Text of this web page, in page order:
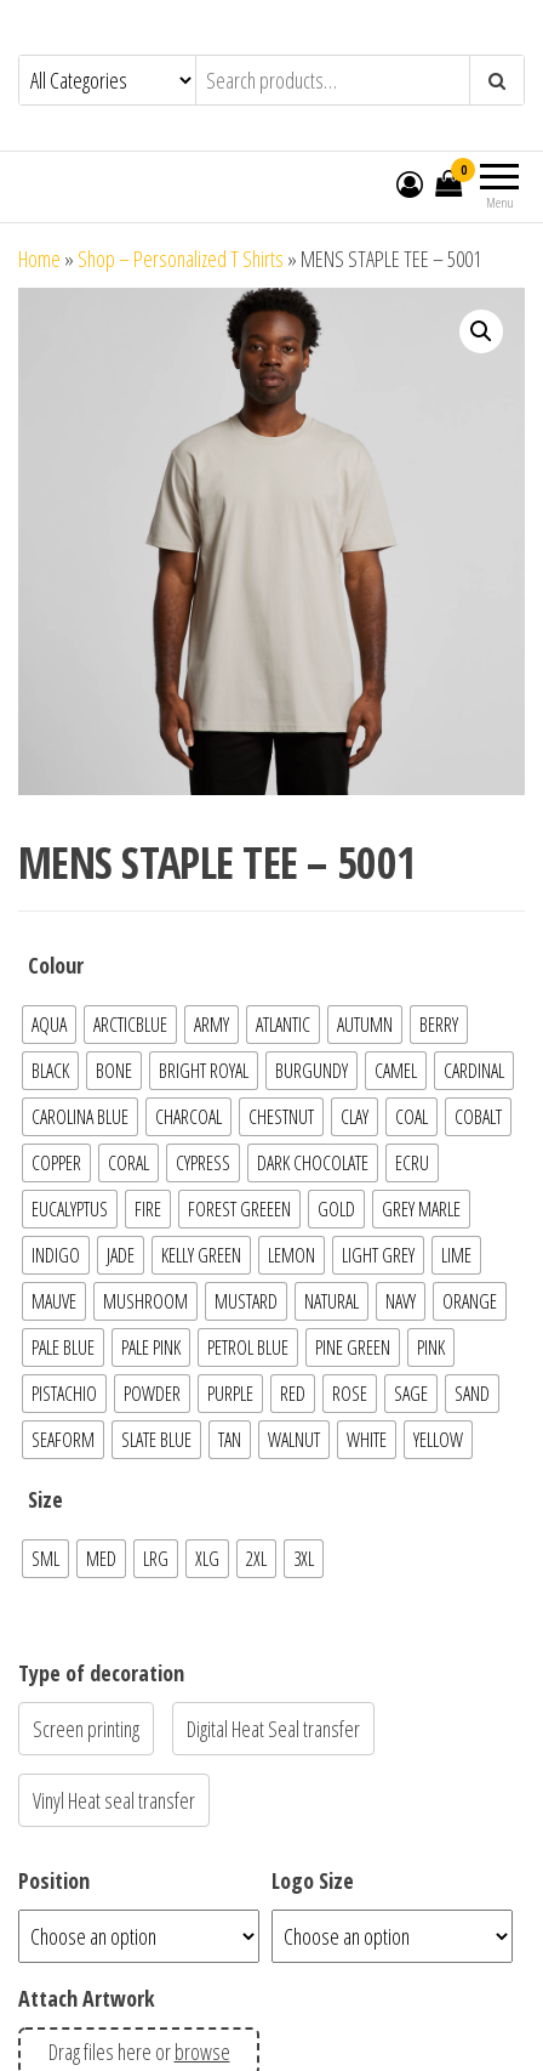
Menu
0
Home » Shop – Personalized T Shirts » MENS STAPLE TEE – 5001
MENS STAPLE TEE – 5001
Colour
AQUA ARCTICBLUE ARMY ATLANTIC AUTUMN
BERRY
BLACK
BONE BRIGHT ROYAL BURGUNDY CAMEL
CARDINAL
CAROLINA BLUE
CHARCOAL CHESTNUT CLAY COAL
COBALT
COPPER
CORAL CYPRESS DARK CHOCOLATE
ECRU
EUCALYPTUS
FIRE FOREST GREEEN GOLD
GREY MARLE
INDIGO
JADE KELLY GREEN LEMON LIGHT GREY
LIME
MAUVE
MUSHROOM MUSTARD NATURAL NAVY
ORANGE
PALE BLUE
PALE PINK PETROL BLUE PINE GREEN
PINK
PISTACHIO
POWDER PURPLE RED ROSE SAGE
SAND
SEAFORM
SLATE BLUE TAN WALNUT WHITE YELLOW
Size
SML MED LRG XLG 2XL 3XL
Type of decoration
Screen printing
Digital Heat Seal transfer
Vinyl Heat seal transfer
Position Logo Size
Attach Artwork
Drag files here orbrowse